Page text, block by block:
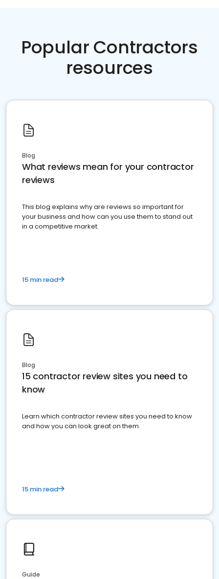
Popular Contractors
resources
Blog
What reviews mean for your contractor
reviews
This blog explains why are reviews so important for
your business and how can you use them to stand out
in a competitive market.
15 min read
Blog
15 contractor review sites you need to
know
Learn which contractor review sites you need to know
and how you can look great on them.
15 min read
Guide